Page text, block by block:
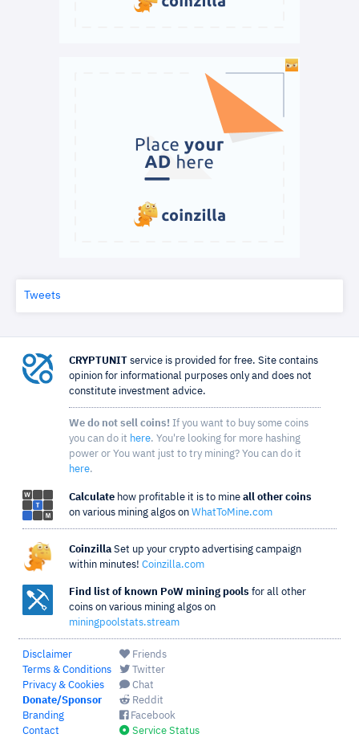
Tweets
CRYPTUNIT service is provided for free. Site contains
opinion for informational purposes only and does not
constitute investment advice.
We do not sell coins! If you want to buy some coins
you can do it here. You're looking for more hashing
power or You want just to try mining? You can do it
here.
Calculate how profitable it is to mine all other coins
on various mining algos on WhatToMine.com
Coinzilla Set up your crypto advertising campaign
within minutes! Coinzilla.com
Find list of known PoW mining pools for all other
coins on various mining algos on
miningpoolstats.stream
Disclaimer
Terms & Conditions
Privacy & Cookies
Donate/Sponsor
Branding
Contact
Friends
Twitter
Chat
Reddit
Facebook
Service Status